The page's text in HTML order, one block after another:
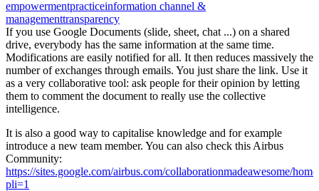
empowermentpracticeinformation channel &
managementtransparency
If you use Google Documents (slide, sheet, chat ...) on a shared
drive, everybody has the same information at the same time.
Modifications are easily notified for all. It then reduces massively the
number of exchanges through emails. You just share the link. Use it
as a very collaborative tool: ask people for their opinion by letting
them to comment the document to really use the collective
intelligence.
It is also a good way to capitalise knowledge and for example
introduce a new team member. You can also check this Airbus
Community:
https://sites.google.com/airbus.com/collaborationmadeawesome/
pli=1